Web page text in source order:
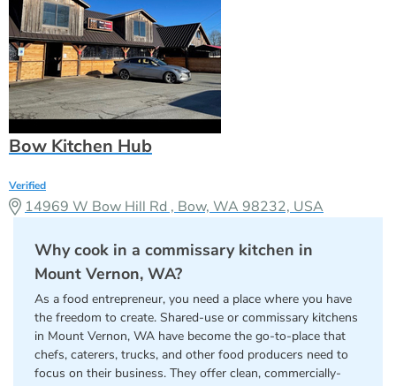
Bow Kitchen Hub
Verified
14969 W Bow Hill Rd , Bow, WA 98232, USA
Why cook in a commissary kitchen in
Mount Vernon, WA?
As a food entrepreneur, you need a place where you have
the freedom to create. Shared-use or commissary kitchens
in Mount Vernon, WA have become the go-to-place that
chefs, caterers, trucks, and other food producers need to
focus on their business. They offer clean, commercially-